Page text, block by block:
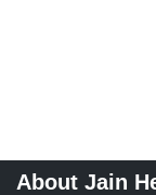
About Jain